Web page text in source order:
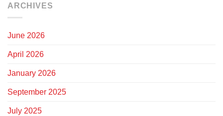
ARCHIVES
June 2026
April 2026
January 2026
September 2025
July 2025